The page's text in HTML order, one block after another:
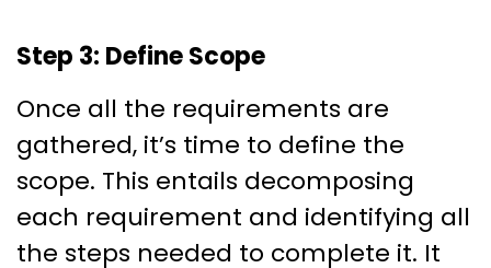
Step 3: Define Scope
Once all the requirements are
gathered, it’s time to define the
scope. This entails decomposing
each requirement and identifying all
the steps needed to complete it. It